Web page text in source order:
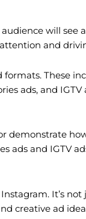
will
and
These
ads, and
demonstrate
and IGTV
It’s
creative ad